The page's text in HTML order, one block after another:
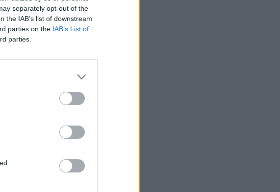
separately opt-out of the
the IAB’s list of downstream
parties on the IAB’s List of
parties.